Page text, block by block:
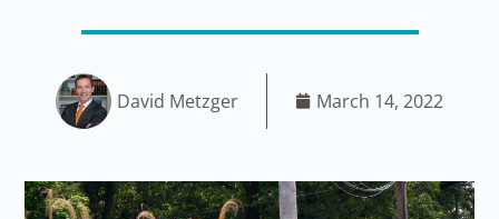
David Metzger March 14, 2022